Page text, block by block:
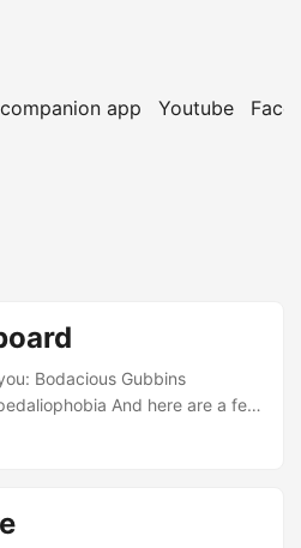
app Youtube
Bodacious Gubbins
And here are a few
#1 I’m learning to use my
much! Paragraph #2
wonders of this world. Did